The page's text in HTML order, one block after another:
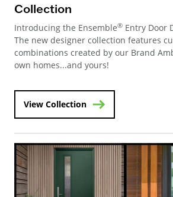
Collection
Introducing the Ensemble® Entry Door
The new designer collection features
combinations created by our Brand
own homes...and yours!
View Collection